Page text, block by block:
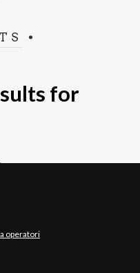
for
operatori